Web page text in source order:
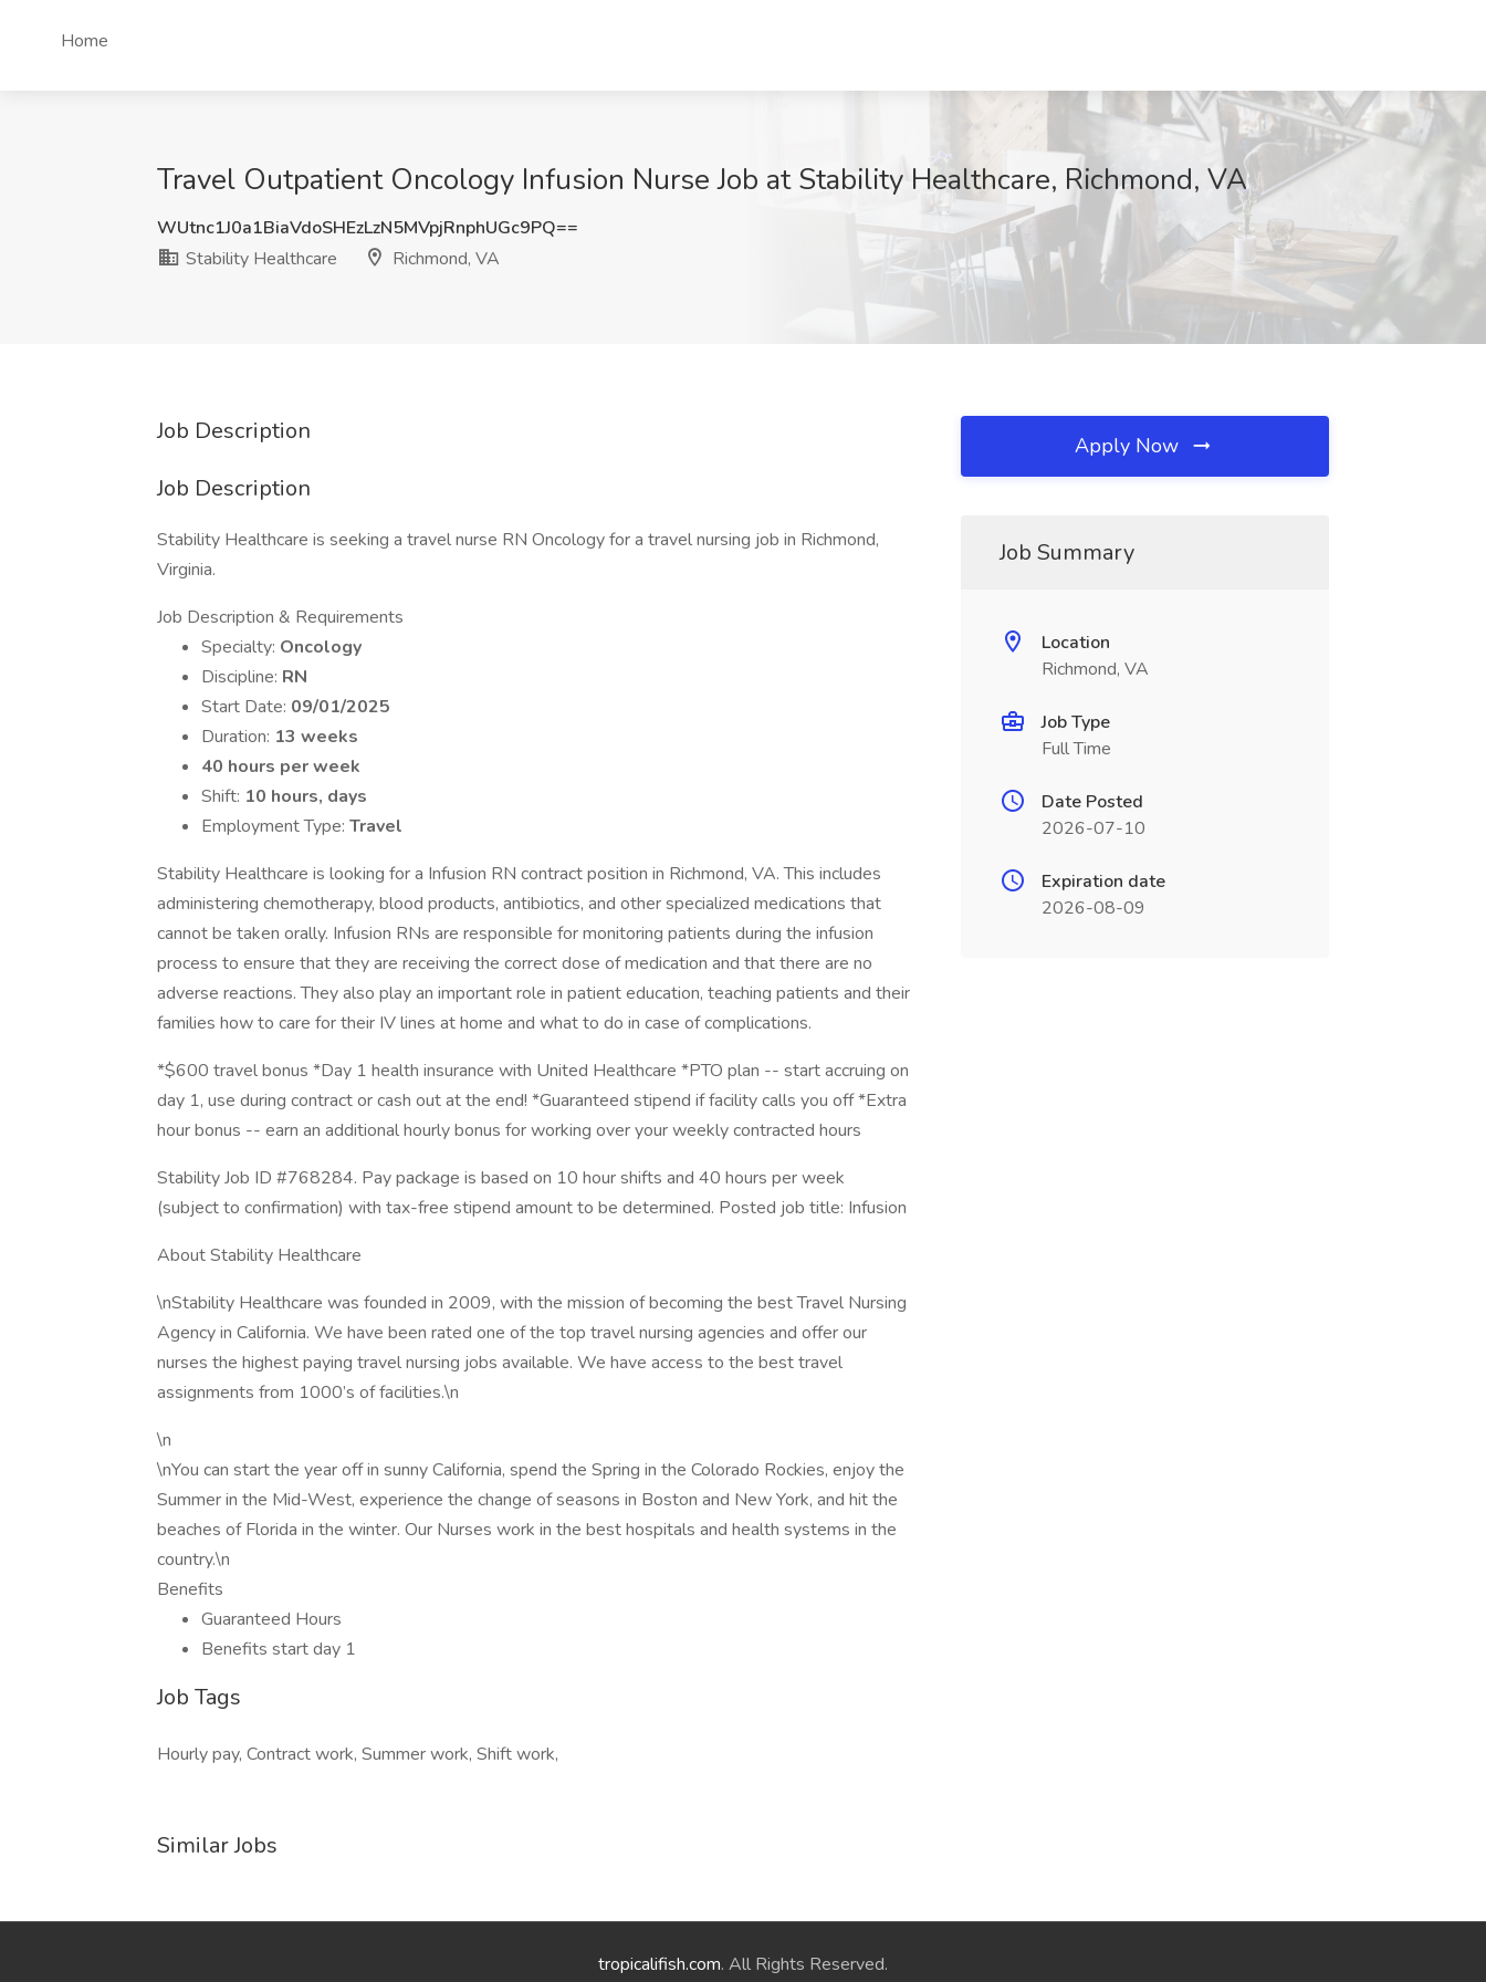
Home
Travel Outpatient Oncology Infusion Nurse Job at Stability Healthcare, Richmond, VA
WUtnc1J0a1BiaVdoSHEzLzN5MVpjRnphUGc9PQ==
Stability Healthcare
Richmond, VA
Job Description
Job Description
Stability Healthcare is seeking a travel nurse RN Oncology for a travel nursing job in Richmond,
Virginia.
Job Description & Requirements
Specialty: Oncology
Discipline: RN
Start Date: 09/01/2025
Duration: 13 weeks
40 hours per week
Shift: 10 hours, days
Employment Type: Travel
Stability Healthcare is looking for a Infusion RN contract position in Richmond, VA. This includes
administering chemotherapy, blood products, antibiotics, and other specialized medications that
cannot be taken orally. Infusion RNs are responsible for monitoring patients during the infusion
process to ensure that they are receiving the correct dose of medication and that there are no
adverse reactions. They also play an important role in patient education, teaching patients and their
families how to care for their IV lines at home and what to do in case of complications.
*$600 travel bonus *Day 1 health insurance with United Healthcare *PTO plan -- start accruing on
day 1, use during contract or cash out at the end! *Guaranteed stipend if facility calls you off *Extra
hour bonus -- earn an additional hourly bonus for working over your weekly contracted hours
Stability Job ID #768284. Pay package is based on 10 hour shifts and 40 hours per week
(subject to confirmation) with tax-free stipend amount to be determined. Posted job title: Infusion
About Stability Healthcare
\nStability Healthcare was founded in 2009, with the mission of becoming the best Travel Nursing
Agency in California. We have been rated one of the top travel nursing agencies and offer our
nurses the highest paying travel nursing jobs available. We have access to the best travel
assignments from 1000’s of facilities.\n
\n
\nYou can start the year off in sunny California, spend the Spring in the Colorado Rockies, enjoy the
Summer in the Mid-West, experience the change of seasons in Boston and New York, and hit the
beaches of Florida in the winter. Our Nurses work in the best hospitals and health systems in the
country.\n
Benefits
Guaranteed Hours
Benefits start day 1
Job Tags
Hourly pay, Contract work, Summer work, Shift work,
Similar Jobs
Apply Now
Job Summary
Location
Richmond, VA
Job Type
Full Time
Date Posted
2026-07-10
Expiration date
2026-08-09
tropicalifish.com. All Rights Reserved.